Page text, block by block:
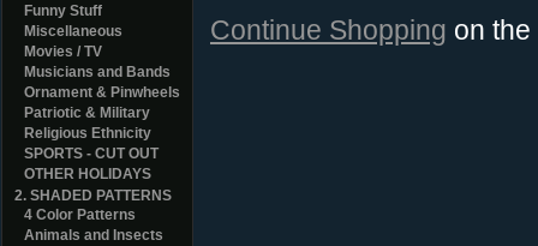
Funny Stuff
Miscellaneous
Movies / TV
Musicians and Bands
Ornament & Pinwheels
Patriotic & Military
Religious Ethnicity
SPORTS - CUT OUT
OTHER HOLIDAYS
2. SHADED PATTERNS
4 Color Patterns
Animals and Insects
Continue Shopping on